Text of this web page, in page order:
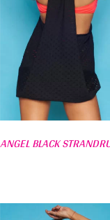
ANGEL BLACK